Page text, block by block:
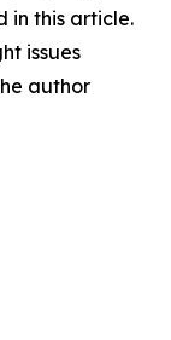
in this article.
issues
author